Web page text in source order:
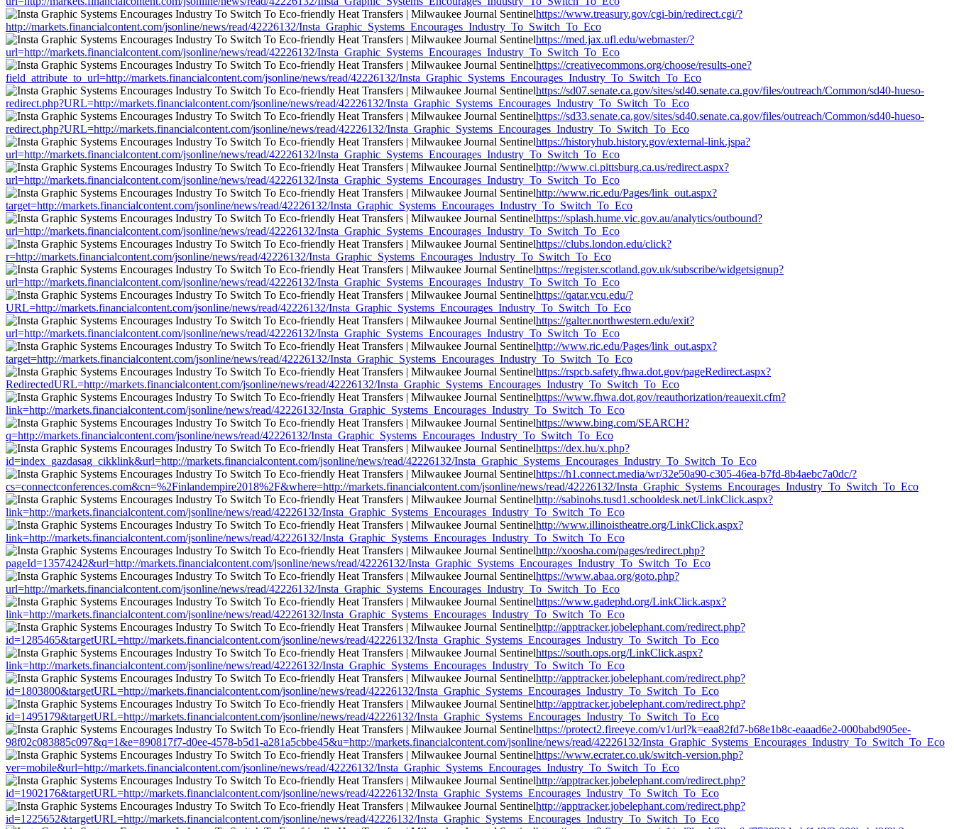
https://www.treasury.gov/cgi-bin/redirect.cgi/?
http://markets.financialcontent.com/jsonline/news/read/42226132/Insta_Graphic_Systems_Encourages_Industry_To_Switch_To_Eco
https://med.jax.ufl.edu/webmaster/?
url=http://markets.financialcontent.com/jsonline/news/read/42226132/Insta_Graphic_Systems_Encourages_Industry_To_Switch_To_Eco
https://creativecommons.org/choose/results-one?
field_attribute_to_url=http://markets.financialcontent.com/jsonline/news/read/42226132/Insta_Graphic_Systems_Encourages_Industry_To_Switch_To_Eco
https://sd07.senate.ca.gov/sites/sd40.senate.ca.gov/files/outreach/Common/sd40-hueso-
redirect.php?URL=http://markets.financialcontent.com/jsonline/news/read/42226132/Insta_Graphic_Systems_Encourages_Industry_To_Switch_To_Eco
https://sd33.senate.ca.gov/sites/sd40.senate.ca.gov/files/outreach/Common/sd40-hueso-
redirect.php?URL=http://markets.financialcontent.com/jsonline/news/read/42226132/Insta_Graphic_Systems_Encourages_Industry_To_Switch_To_Eco
https://historyhub.history.gov/external-link.jspa?
url=http://markets.financialcontent.com/jsonline/news/read/42226132/Insta_Graphic_Systems_Encourages_Industry_To_Switch_To_Eco
http://www.ci.pittsburg.ca.us/redirect.aspx?
url=http://markets.financialcontent.com/jsonline/news/read/42226132/Insta_Graphic_Systems_Encourages_Industry_To_Switch_To_Eco
http://www.ric.edu/Pages/link_out.aspx?
target=http://markets.financialcontent.com/jsonline/news/read/42226132/Insta_Graphic_Systems_Encourages_Industry_To_Switch_To_Eco
https://splash.hume.vic.gov.au/analytics/outbound?
url=http://markets.financialcontent.com/jsonline/news/read/42226132/Insta_Graphic_Systems_Encourages_Industry_To_Switch_To_Eco
https://clubs.london.edu/click?
r=http://markets.financialcontent.com/jsonline/news/read/42226132/Insta_Graphic_Systems_Encourages_Industry_To_Switch_To_Eco
https://register.scotland.gov.uk/subscribe/widgetsignup?
url=http://markets.financialcontent.com/jsonline/news/read/42226132/Insta_Graphic_Systems_Encourages_Industry_To_Switch_To_Eco
https://qatar.vcu.edu/?
URL=http://markets.financialcontent.com/jsonline/news/read/42226132/Insta_Graphic_Systems_Encourages_Industry_To_Switch_To_Eco
https://galter.northwestern.edu/exit?
url=http://markets.financialcontent.com/jsonline/news/read/42226132/Insta_Graphic_Systems_Encourages_Industry_To_Switch_To_Eco
http://www.ric.edu/Pages/link_out.aspx?
target=http://markets.financialcontent.com/jsonline/news/read/42226132/Insta_Graphic_Systems_Encourages_Industry_To_Switch_To_Eco
https://rspcb.safety.fhwa.dot.gov/pageRedirect.aspx?
RedirectedURL=http://markets.financialcontent.com/jsonline/news/read/42226132/Insta_Graphic_Systems_Encourages_Industry_To_Switch_To_Eco
https://www.fhwa.dot.gov/reauthorization/reauexit.cfm?
link=http://markets.financialcontent.com/jsonline/news/read/42226132/Insta_Graphic_Systems_Encourages_Industry_To_Switch_To_Eco
https://www.bing.com/SEARCH?
q=http://markets.financialcontent.com/jsonline/news/read/42226132/Insta_Graphic_Systems_Encourages_Industry_To_Switch_To_Eco
https://dex.hu/x.php?
id=index_gazdasag_cikklink&url=http://markets.financialcontent.com/jsonline/news/read/42226132/Insta_Graphic_Systems_Encourages_Industry_To_Switch_To_Eco
https://h1.connect.media/wr/32e50a90-c305-46ea-b7fd-8b4aebc7a0dc/?
cs=connectconferences.com&cn=%2Finlandempire2018%2F&where=http://markets.financialcontent.com/jsonline/news/read/42226132/Insta_Graphic_Systems_Encourages_Industry_To_Switch_To_Eco
http://sabinohs.tusd1.schooldesk.net/LinkClick.aspx?
link=http://markets.financialcontent.com/jsonline/news/read/42226132/Insta_Graphic_Systems_Encourages_Industry_To_Switch_To_Eco
http://www.illinoistheatre.org/LinkClick.aspx?
link=http://markets.financialcontent.com/jsonline/news/read/42226132/Insta_Graphic_Systems_Encourages_Industry_To_Switch_To_Eco
http://xoosha.com/pages/redirect.php?
pageId=13574242&url=http://markets.financialcontent.com/jsonline/news/read/42226132/Insta_Graphic_Systems_Encourages_Industry_To_Switch_To_Eco
https://www.abaa.org/goto.php?
url=http://markets.financialcontent.com/jsonline/news/read/42226132/Insta_Graphic_Systems_Encourages_Industry_To_Switch_To_Eco
https://www.gadephd.org/LinkClick.aspx?
link=http://markets.financialcontent.com/jsonline/news/read/42226132/Insta_Graphic_Systems_Encourages_Industry_To_Switch_To_Eco
http://apptracker.jobelephant.com/redirect.php?
id=1285465&targetURL=http://markets.financialcontent.com/jsonline/news/read/42226132/Insta_Graphic_Systems_Encourages_Industry_To_Switch_To_Eco
https://south.ops.org/LinkClick.aspx?
link=http://markets.financialcontent.com/jsonline/news/read/42226132/Insta_Graphic_Systems_Encourages_Industry_To_Switch_To_Eco
http://apptracker.jobelephant.com/redirect.php?
id=1803800&targetURL=http://markets.financialcontent.com/jsonline/news/read/42226132/Insta_Graphic_Systems_Encourages_Industry_To_Switch_To_Eco
http://apptracker.jobelephant.com/redirect.php?
id=1495179&targetURL=http://markets.financialcontent.com/jsonline/news/read/42226132/Insta_Graphic_Systems_Encourages_Industry_To_Switch_To_Eco
https://protect2.fireeye.com/v1/url?k=eaa82fd7-b68e1b8c-eaaad6e2-000babd905ee-
98f02c083885c097&q=1&e=890817f7-d0ee-4578-b5d1-a281a5cbbe45&u=http://markets.financialcontent.com/jsonline/news/read/42226132/Insta_Graphic_Systems_Encourages_Industry_To_Switch_To_Eco
https://www.ecrater.co.uk/switch-version.php?
ver=mobile&url=http://markets.financialcontent.com/jsonline/news/read/42226132/Insta_Graphic_Systems_Encourages_Industry_To_Switch_To_Eco
http://apptracker.jobelephant.com/redirect.php?
id=1902176&targetURL=http://markets.financialcontent.com/jsonline/news/read/42226132/Insta_Graphic_Systems_Encourages_Industry_To_Switch_To_Eco
http://apptracker.jobelephant.com/redirect.php?
id=1225652&targetURL=http://markets.financialcontent.com/jsonline/news/read/42226132/Insta_Graphic_Systems_Encourages_Industry_To_Switch_To_Eco